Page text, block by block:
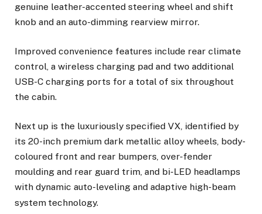
genuine leather-accented steering wheel and shift
knob and an auto-dimming rearview mirror.
Improved convenience features include rear climate
control, a wireless charging pad and two additional
USB-C charging ports for a total of six throughout
the cabin.
Next up is the luxuriously specified VX, identified by
its 20-inch premium dark metallic alloy wheels, body-
coloured front and rear bumpers, over-fender
moulding and rear guard trim, and bi-LED headlamps
with dynamic auto-leveling and adaptive high-beam
system technology.